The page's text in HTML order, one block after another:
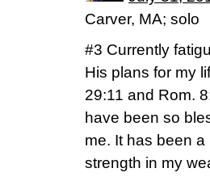
Carver, MA; solo
#3 Currently
His plans for my
29:11 and Rom.
have been so
me. It has been
strength in my